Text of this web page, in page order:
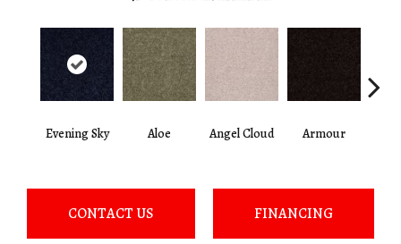
Evening Sky Aloe Angel Cloud Armour
CONTACT US FINANCING